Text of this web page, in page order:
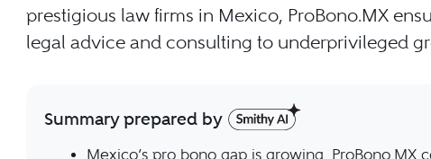
prestigious law firms in Mexico, ProBono.MX
legal advice and consulting to underprivileged
Summary prepared by
Mexico’s pro bono gap is growing. ProBono.MX